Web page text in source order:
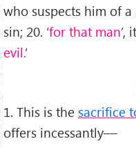
who suspects him of
sin; 20. ‘for that man’,
evil.’
1. This is the sacriﬁce
offers incessantly––